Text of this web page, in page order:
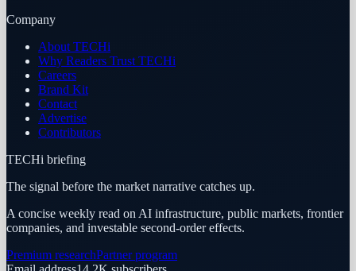
Company
About TECHi
Why Readers Trust TECHi
Careers
Brand Kit
Contact
Advertise
Contributors
TECHi briefing
The signal before the market narrative catches up.
A concise weekly read on AI infrastructure, public markets, frontier
companies, and investable second-order effects.
Premium researchPartner program